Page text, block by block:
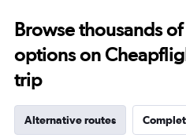
Browse thousands
options on
trip
Alternative routes